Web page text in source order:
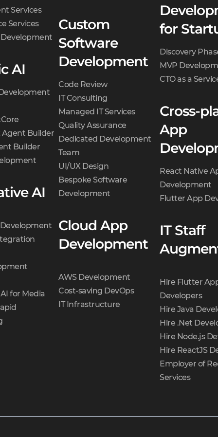
Services
Services
AI
Agent Builder
Builder
AI
for Media
Custom
Software
Development
Code Review
IT Consulting
Managed IT Services
Quality Assurance
Dedicated Development
Team
UI/UX Design
Bespoke Software
Development
Cloud App
Development
AWS Development
Cost-saving DevOps
IT Infrastructure
for
Discovery
MVP
CTO as a
Cross-
App
React Native
Development
Flutter App
IT Staff
Hire Flutter
Developers
Hire Java
Hire .Net
Hire Node.js
Hire ReactJS
Employer of
Services